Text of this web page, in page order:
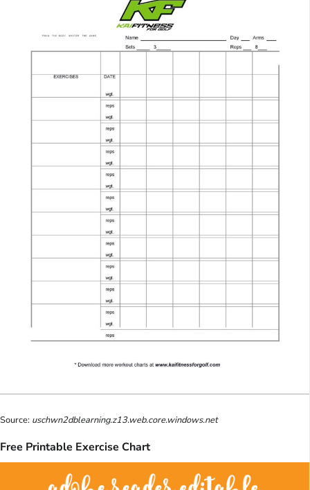
Source: uschwn2dblearning.z13.web.core.windows.net
Free Printable Exercise Chart